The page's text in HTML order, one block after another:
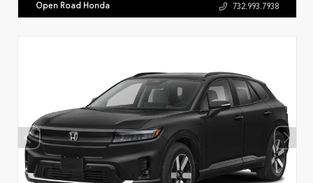
Open Road Honda 732.993.7938